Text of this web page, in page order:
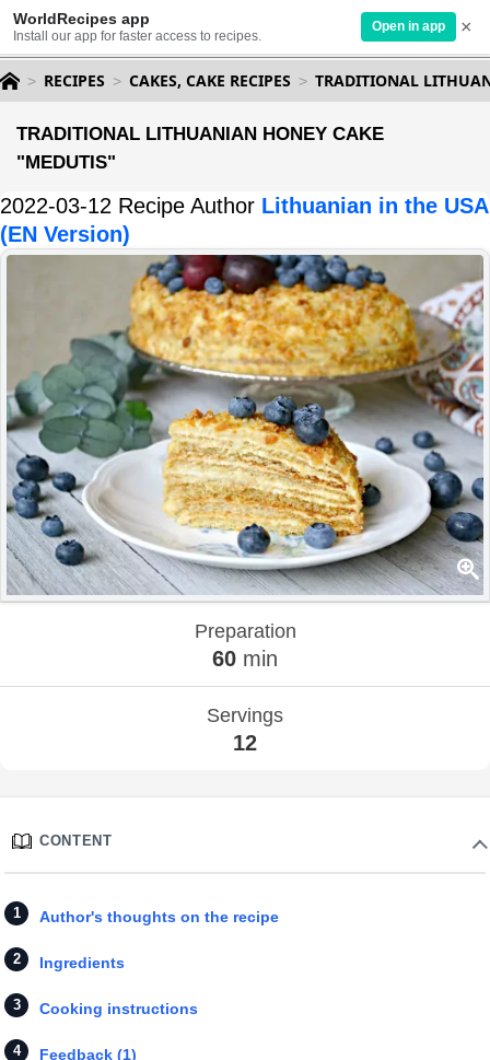
WorldRecipes app
Install our app for faster access to recipes.
Open in app ×
RECIPES CAKES, CAKE RECIPES TRADITIONAL
TRADITIONAL LITHUANIAN HONEY CAKE
"MEDUTIS"
2022-03-12 Recipe Author Lithuanian in the USA
(EN Version)
Preparation
60 min
Servings
12
CONTENT
Author's thoughts on the recipe
Ingredients
Cooking instructions
Feedback (1)